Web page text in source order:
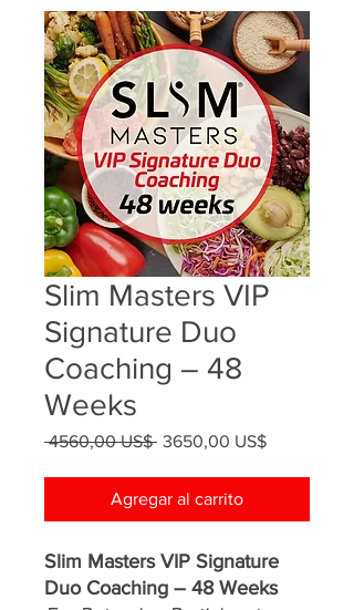
Slim Masters VIP
Signature Duo
Coaching – 48
Weeks
4560,00 US$ Precio
3650,00 US$Precio
oferta
Agregar al carrito
Slim Masters VIP Signature
Duo Coaching – 48 Weeks